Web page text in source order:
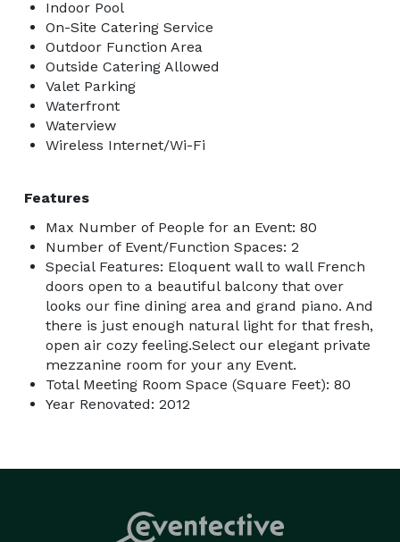
Indoor Pool
On-Site Catering Service
Outdoor Function Area
Outside Catering Allowed
Valet Parking
Waterfront
Waterview
Wireless Internet/Wi-Fi
Features
Max Number of People for an Event: 80
Number of Event/Function Spaces: 2
Special Features: Eloquent wall to wall French
doors open to a beautiful balcony that over
looks our fine dining area and grand piano. And
there is just enough natural light for that fresh,
open air cozy feeling.Select our elegant private
mezzanine room for your any Event.
Total Meeting Room Space (Square Feet): 80
Year Renovated: 2012